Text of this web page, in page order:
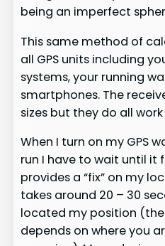
being an imperfect
This same method of
all GPS units including
systems, your running
smartphones. The
sizes but they do all
When I turn on my GPS
run I have to wait until it
provides a “fix” on my
takes around 20 – 30
located my position
depends on where you